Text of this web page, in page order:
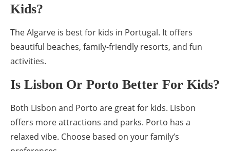
Kids?
The Algarve is best for kids in Portugal. It offers
beautiful beaches, family-friendly resorts, and fun
activities.
Is Lisbon Or Porto Better For Kids?
Both Lisbon and Porto are great for kids. Lisbon
offers more attractions and parks. Porto has a
relaxed vibe. Choose based on your family’s